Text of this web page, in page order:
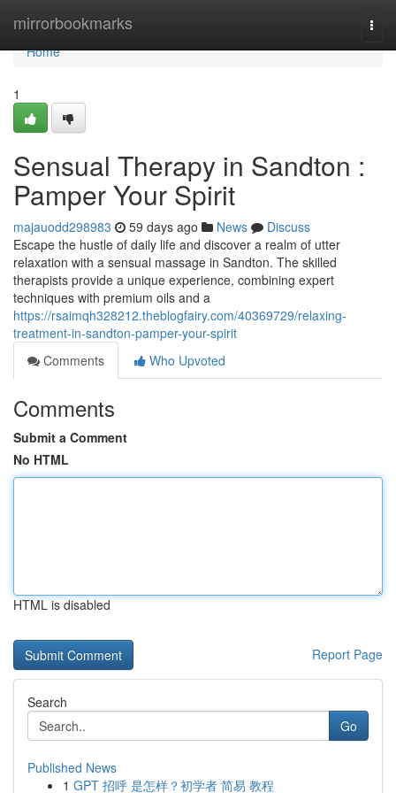
mirrorbookmarks
Home
Home
1
Sensual Therapy in Sandton :
Pamper Your Spirit
majauodd298983 59 days ago News
Discuss
Escape the hustle of daily life and discover a realm of utter
relaxation with a sensual massage in Sandton. The skilled
therapists provide a unique experience, combining expert
techniques with premium oils and a
https://rsaimqh328212.theblogfairy.com/40369729/relaxing-
treatment-in-sandton-pamper-your-spirit
Comments
Who Upvoted
Comments
Submit a Comment
No HTML
HTML is disabled
Report Page
Search
Go
Published News
1 GPT 招呼 是怎样？初学者 简易 教程